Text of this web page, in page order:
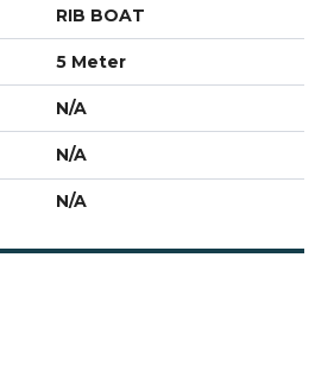
RIB BOAT
5 Meter
N/A
N/A
N/A